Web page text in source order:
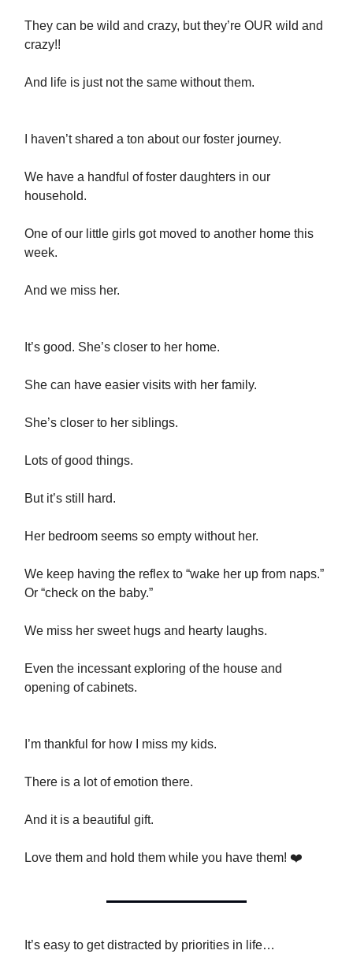
They can be wild and crazy, but they’re OUR wild and
crazy!!
And life is just not the same without them.
I haven’t shared a ton about our foster journey.
We have a handful of foster daughters in our
household.
One of our little girls got moved to another home this
week.
And we miss her.
It’s good. She’s closer to her home.
She can have easier visits with her family.
She’s closer to her siblings.
Lots of good things.
But it’s still hard.
Her bedroom seems so empty without her.
We keep having the reflex to “wake her up from naps.”
Or “check on the baby.”
We miss her sweet hugs and hearty laughs.
Even the incessant exploring of the house and
opening of cabinets.
I’m thankful for how I miss my kids.
There is a lot of emotion there.
And it is a beautiful gift.
Love them and hold them while you have them! ❤️
It’s easy to get distracted by priorities in life…